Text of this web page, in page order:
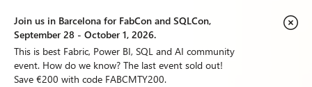
Join us in Barcelona for FabCon and SQLCon,
September 28 - October 1, 2026.
This is best Fabric, Power BI, SQL and AI community
event. How do we know? The last event sold out!
Save €200 with code FABCMTY200.